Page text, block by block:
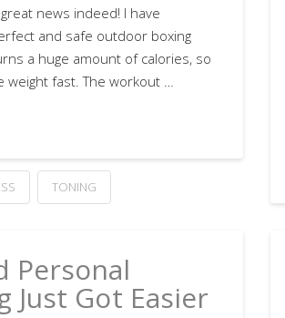
news indeed! I have
and safe outdoor boxing
a huge amount of calories, so
weight fast. The workout …
TONING
Personal
Just Got Easier